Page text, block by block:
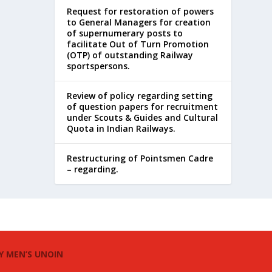
Request for restoration of powers
to General Managers for creation
of supernumerary posts to
facilitate Out of Turn Promotion
(OTP) of outstanding Railway
sportspersons.
Review of policy regarding setting
of question papers for recruitment
under Scouts & Guides and Cultural
Quota in Indian Railways.
Restructuring of Pointsmen Cadre
– regarding.
MEN’S UNOIN